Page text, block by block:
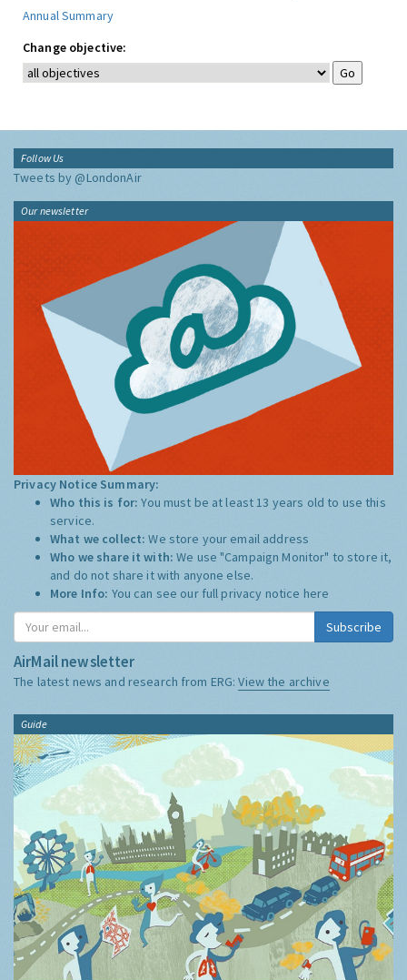
Annual Summary
Change objective:
Follow Us
Tweets by @LondonAir
Our newsletter
Privacy Notice Summary:
Who this is for:You must be at least 13 years old to use this
service.
What we collect:We store your email address
Who we share it with:We use "Campaign Monitor" to store it,
and do not share it with anyone else.
More Info: You can see our full privacy notice here
Subscribe
AirMail newsletter
The latest news and research from ERG:View the archive
Guide